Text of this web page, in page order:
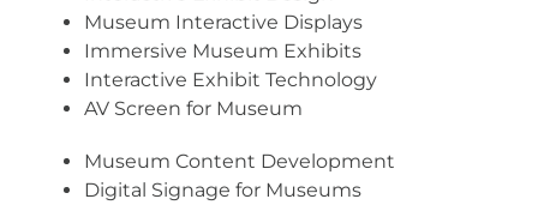
Museum Interactive Displays
Immersive Museum Exhibits
Interactive Exhibit Technology
AV Screen for Museum
Museum Content Development
Digital Signage for Museums